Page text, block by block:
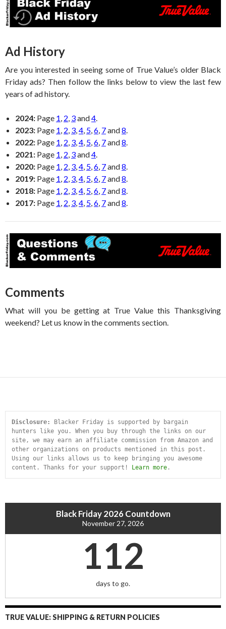
Ad History
Are you interested in seeing some of True Value’s older Black
Friday ads? Then follow the links below to view the last few
years of ad history.
2024: Page 1 2 3and4
2023: Page 1 2 3 4 5 6 7and8
2022: Page 1 2 3 4 5 6 7and8
2021: Page 1 2 3and4
2020: Page 1 2 3 4 5 6 7and8
2019: Page 1 2 3 4 5 6 7and8
2018: Page 1 2 3 4 5 6 7and8
2017: Page 1 2 3 4 5 6 7and8
Comments
What will you be getting at True Value this Thanksgiving
weekend? Let us know in the comments section.
Disclosure:
Blacker Friday is supported by bargain
hunters like you. When you buy through the links on our
site, we may earn an affiliate commission from Amazon and
other organizations on products mentioned in this post.
Using our links allows us to keep bringing you awesome
content. Thanks for your support!
Learn more .
Black Friday 2026 Countdown
November 27, 2026
112
days to go.
TRUE VALUE: SHIPPING & RETURN POLICIES